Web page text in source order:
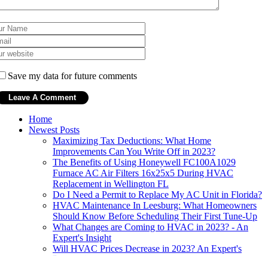
Save my data for future comments
Home
Newest Posts
Maximizing Tax Deductions: What Home
Improvements Can You Write Off in 2023?
The Benefits of Using Honeywell FC100A1029
Furnace AC Air Filters 16x25x5 During HVAC
Replacement in Wellington FL
Do I Need a Permit to Replace My AC Unit in Florida?
HVAC Maintenance In Leesburg: What Homeowners
Should Know Before Scheduling Their First Tune-Up
What Changes are Coming to HVAC in 2023? - An
Expert's Insight
Will HVAC Prices Decrease in 2023? An Expert's